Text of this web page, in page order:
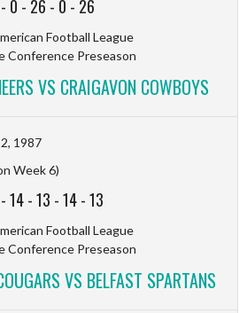
- 0 - 26 - 0 - 26
Football League
Conference Preseason
VS CRAIGAVON COWBOYS
1987
Week 6)
-14-13 -14-13
Football League
Conference Preseason
VS BELFAST SPARTANS